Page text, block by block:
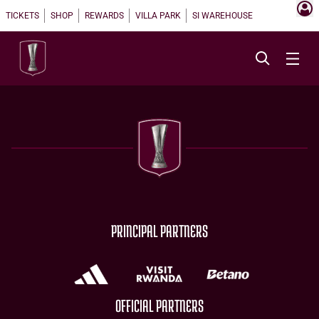
TICKETS SHOP REWARDS VILLA PARK SI WAREHOUSE
PRINCIPAL PARTNERS
OFFICIAL PARTNERS